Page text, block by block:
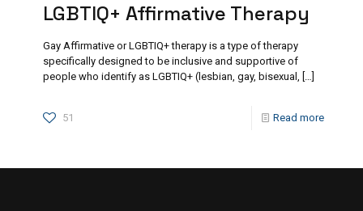
LGBTIQ+ Affirmative Therapy
Gay Affirmative or LGBTIQ+ therapy is a type of therapy
specifically designed to be inclusive and supportive of
people who identify as LGBTIQ+ (lesbian, gay, bisexual, […]
51 Read more